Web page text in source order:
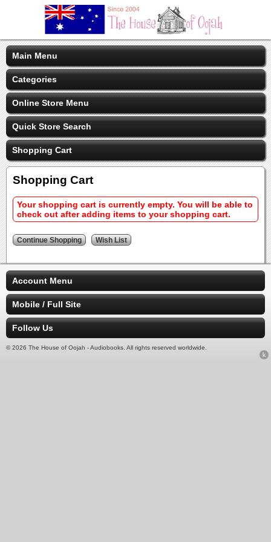
Main Menu
Categories
Online Store Menu
Quick Store Search
Shopping Cart
Shopping Cart
Your shopping cart is currently empty. You will be able to
check out after adding items to your shopping cart.
Account Menu
Mobile / Full Site
Follow Us
© 2026 The House of Oojah - Audiobooks. All rights reserved worldwide.